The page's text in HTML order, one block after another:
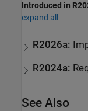
Introduced in
expand all
R2026a:
R2024a:
See Also